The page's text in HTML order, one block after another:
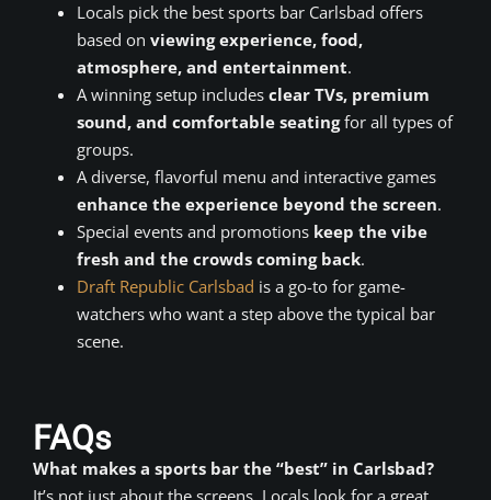
Locals pick the best sports bar Carlsbad offers
based on viewing experience, food,
atmosphere, and entertainment.
A winning setup includes clear TVs, premium
sound, and comfortable seatingfor all types of
groups.
A diverse, flavorful menu and interactive games
enhance the experience beyond the screen.
Special events and promotions keep the vibe
fresh and the crowds coming back.
Draft Republic Carlsbad is a go-to for game-
watchers who want a step above the typical bar
scene.
FAQs
What makes a sports bar the “best” in Carlsbad?